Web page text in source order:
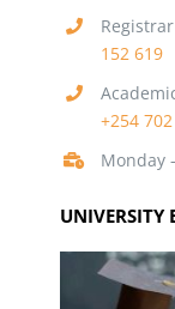
Registrar
152 619
+254
Monday
UNIVERSITY